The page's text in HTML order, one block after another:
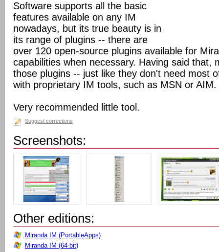
Software supports all the basic
features available on any IM
nowadays, but its true beauty is in
its range of plugins -- there are
over 120 open-source plugins available for
capabilities when necessary. Having said that,
those plugins -- just like they don't need most
with proprietary IM tools, such as MSN or AIM.
Very recommended little tool.
Suggest corrections
Screenshots:
Other editions:
Miranda IM (PortableApps)
Miranda IM (64-bit)